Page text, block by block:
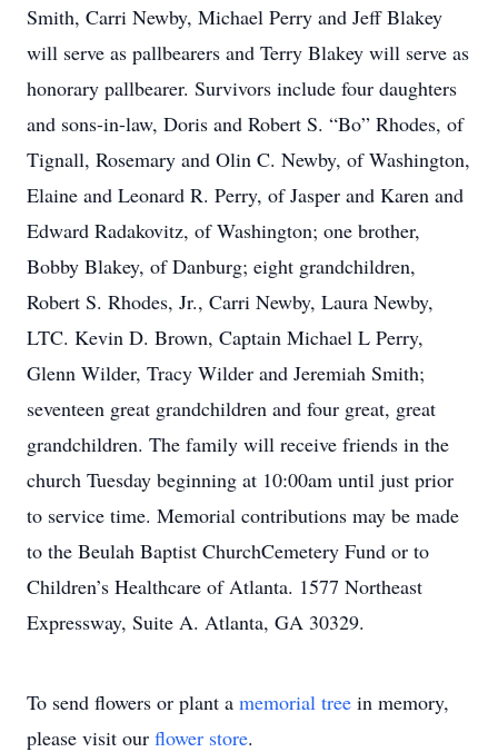
Smith, Carri Newby, Michael Perry and Jeff Blakey
will serve as pallbearers and Terry Blakey will serve as
honorary pallbearer. Survivors include four daughters
and sons-in-law, Doris and Robert S. “Bo” Rhodes, of
Tignall, Rosemary and Olin C. Newby, of Washington,
Elaine and Leonard R. Perry, of Jasper and Karen and
Edward Radakovitz, of Washington; one brother,
Bobby Blakey, of Danburg; eight grandchildren,
Robert S. Rhodes, Jr., Carri Newby, Laura Newby,
LTC. Kevin D. Brown, Captain Michael L Perry,
Glenn Wilder, Tracy Wilder and Jeremiah Smith;
seventeen great grandchildren and four great, great
grandchildren. The family will receive friends in the
church Tuesday beginning at 10:00am until just prior
to service time. Memorial contributions may be made
to the Beulah Baptist ChurchCemetery Fund or to
Children’s Healthcare of Atlanta. 1577 Northeast
Expressway, Suite A. Atlanta, GA 30329.
To send flowers or plant a memorial tree in memory,
please visit our flower store.